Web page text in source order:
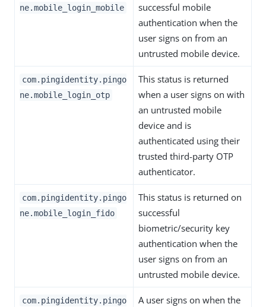
ne.mobile_login_mobile
successful mobile
authentication when the
user signs on from an
untrusted mobile device.
com.pingidentity.pingo
ne.mobile_login_otp
This status is returned
when a user signs on with
an untrusted mobile
device and is
authenticated using their
trusted third-party OTP
authenticator.
com.pingidentity.pingo
ne.mobile_login_fido
This status is returned on
successful
biometric/security key
authentication when the
user signs on from an
untrusted mobile device.
com.pingidentity.pingo
A user signs on when the